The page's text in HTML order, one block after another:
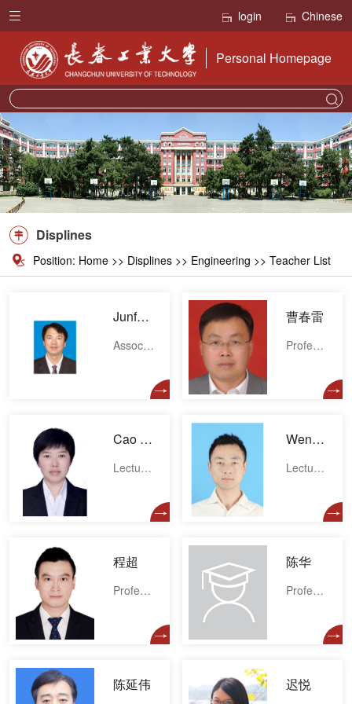
login Chinese
Personal Homepage
Displines
Position: Home >> Displines >> Engineering >> Teacher List
JunfengBai
Associate professor
曹春雷
Professor
Cao Lina
Lecturer
Wenliang Cao
Lecturer
程超
Professor
陈华
Professor
陈延伟 迟悦